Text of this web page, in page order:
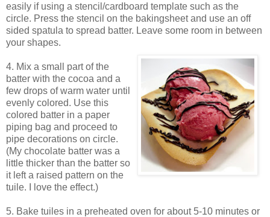
easily if using a stencil/cardboard template such as the
circle. Press the stencil on the bakingsheet and use an off
sided spatula to spread batter. Leave some room in between
your shapes.
4. Mix a small part of the
batter with the cocoa and a
few drops of warm water until
evenly colored. Use this
colored batter in a paper
piping bag and proceed to
pipe decorations on circle.
(My chocolate batter was a
little thicker than the batter so
it left a raised pattern on the
tuile. I love the effect.)
5. Bake tuiles in a preheated oven for about 5-10 minutes or